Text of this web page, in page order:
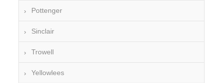
Pottenger
Sinclair
Trowell
Yellowlees